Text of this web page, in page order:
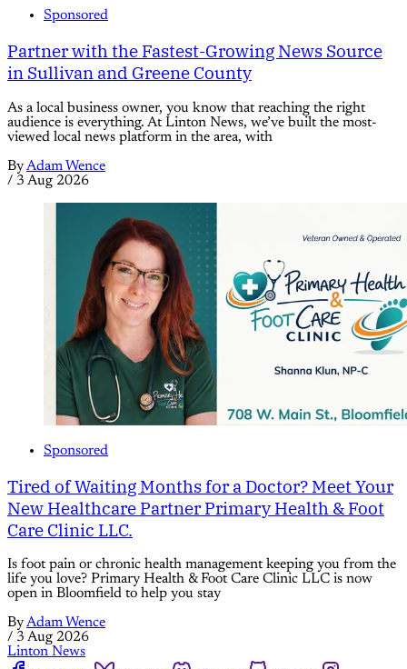
Sponsored
Partner with the Fastest-Growing News Source
in Sullivan and Greene County
As a local business owner, you know that reaching the right
audience is everything. At Linton News, we’ve built the most-
viewed local news platform in the area, with
ByAdam Wence
/ 3 Aug 2026
Sponsored
Tired of Waiting Months for a Doctor? Meet Your
New Healthcare Partner Primary Health & Foot
Care Clinic LLC.
Is foot pain or chronic health management keeping you from the
life you love? Primary Health & Foot Care Clinic LLC is now
open in Bloomfield to help you stay
ByAdam Wence
/ 3 Aug 2026
Linton News